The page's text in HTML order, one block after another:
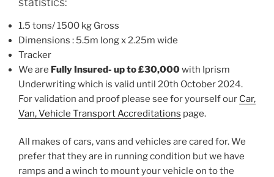
1.5 tons/ 1500 kg Gross
Dimensions : 5.5m long x 2.25m wide
Tracker
We are Fully Insured- up to £30,000with Iprism
Underwriting which is valid until 20th October 2024.
For validation and proof please see for yourself our Car,
Van, Vehicle Transport Accreditations page.
All makes of cars, vans and vehicles are cared for. We
prefer that they are in running condition but we have
ramps and a winch to mount your vehicle on to the